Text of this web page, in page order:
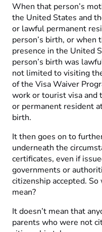
When that person’s
the United States and
or lawful permanent
person’s birth, or when
presence in the United
person’s birth was
not limited to visiting
of the Visa Waiver
work or tourist visa and
or permanent resident
birth.
It then goes on to
underneath the
certificates, even if
governments or
citizenship accepted.
mean?
It doesn’t mean that
parents who were not